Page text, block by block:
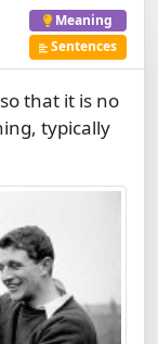
Meaning
Sentences
that it is no
typically